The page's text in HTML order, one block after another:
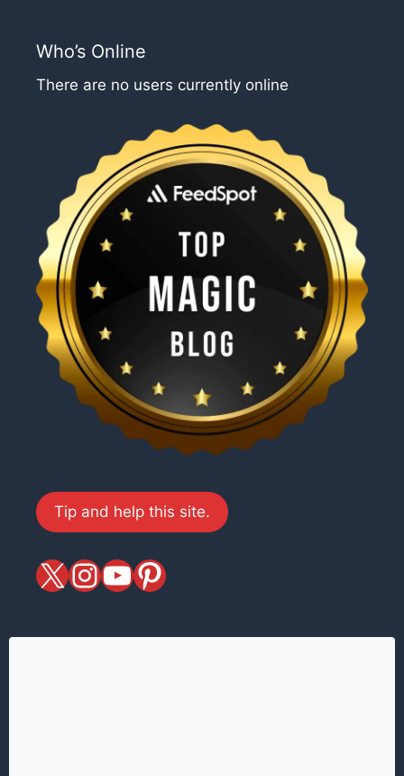
Who’s Online
There are no users currently online
Tip and help this site.
X magiciansandmagic
YouTube
Pinterest